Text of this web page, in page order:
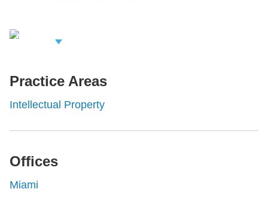
Related
Practice Areas
Intellectual Property
Offices
Miami